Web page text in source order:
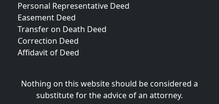
Personal Representative Deed
Easement Deed
Transfer on Death Deed
Correction Deed
Affidavit of Deed
Nothing on this website should be considered a
substitute for the advice of an attorney.